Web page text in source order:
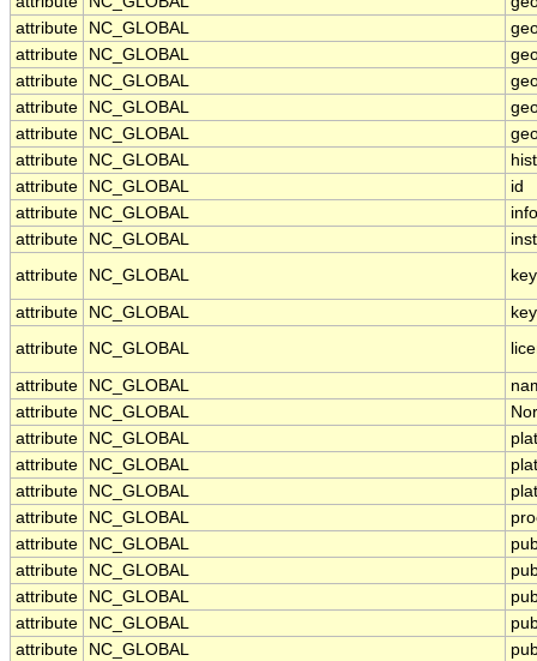
attribute
NC_GLOBAL
attribute
NC_GLOBAL
attribute
NC_GLOBAL
attribute
NC_GLOBAL
attribute
NC_GLOBAL
attribute
NC_GLOBAL
attribute
NC_GLOBAL
id
attribute
NC_GLOBAL
attribute
NC_GLOBAL
attribute
NC_GLOBAL
attribute NC_GLOBAL
attribute
NC_GLOBAL
attribute NC_GLOBAL
attribute
NC_GLOBAL
attribute
NC_GLOBAL
attribute
NC_GLOBAL
attribute
NC_GLOBAL
attribute
NC_GLOBAL
attribute
NC_GLOBAL
attribute
NC_GLOBAL
attribute
NC_GLOBAL
attribute
NC_GLOBAL
attribute
NC_GLOBAL